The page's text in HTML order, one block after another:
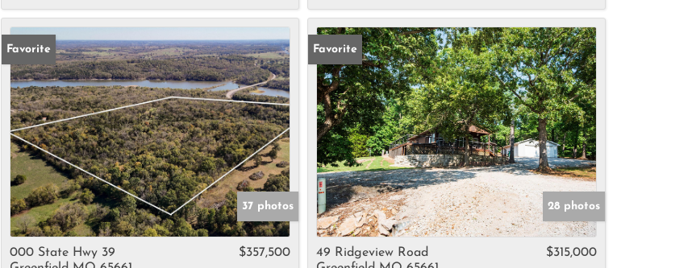
Favorite
37 photos
000 State Hwy 39
$357,500
Favorite
28 photos
49 Ridgeview Road
$315,000